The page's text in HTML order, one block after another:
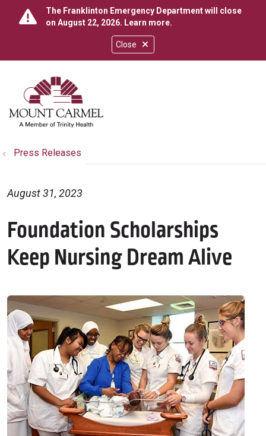
Close
The Franklinton Emergency Department will close
on August 22, 2026. Learn more.
search
show off canvas menu
Press Releases
Foundation Scholarships
Keep Nursing Dream Alive
August 31, 2023